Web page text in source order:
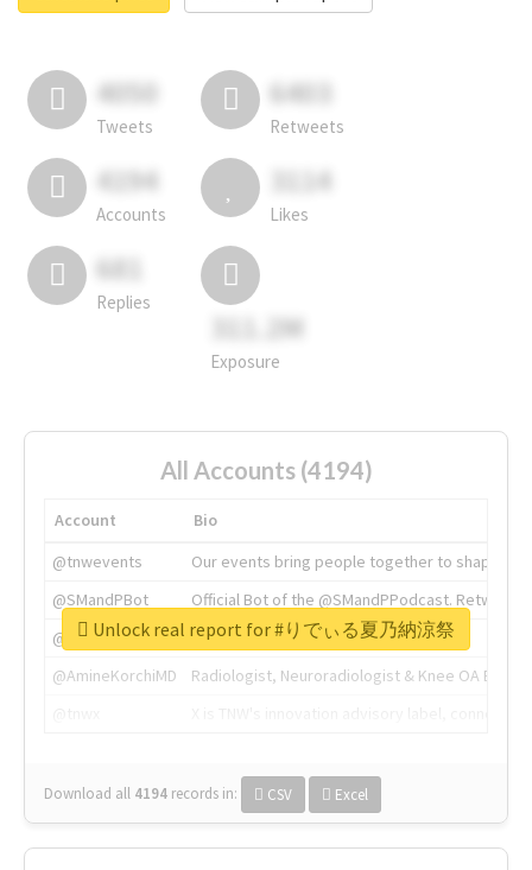
4050
Tweets
6403
Retweets
4194
Accounts
3114
Likes
681
Replies
311.2M
Exposure
All Accounts (4194)
Account
Bio
@tnwevents
Our events bring people together to shape the
@SMandPBot
Official Bot of the @SMandPPodcast.
@thenextweb
The heart of tech.
@AmineKorchiMD
Radiologist, Neuroradiologist & Knee OA
Download all 4194 records in: CSV Excel
Unlock real report for #りでぃる夏乃納涼祭